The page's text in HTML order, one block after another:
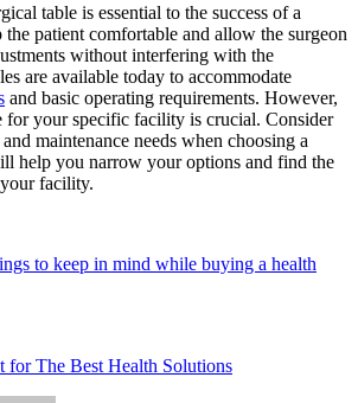
table is essential to the success of a
the patient comfortable and allow the surgeon
without interfering with the
are available today to accommodate
and basic operating requirements. However,
for your specific facility is crucial. Consider
maintenance needs when choosing a
help you narrow your options and find the
facility.
to keep in mind while buying a health
for The Best Health Solutions